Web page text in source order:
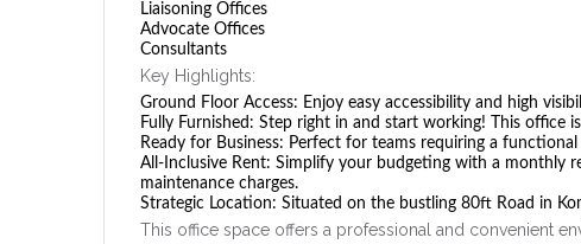
Liaisoning Offices
Advocate Offices
Consultants
Key Highlights:
Ground Floor Access: Enjoy easy accessibility and high
Fully Furnished: Step right in and start working! This office
Ready for Business: Perfect for teams requiring a
All-Inclusive Rent: Simplify your budgeting with a monthly
maintenance charges.
Strategic Location: Situated on the bustling 80ft Road in
This office space offers a professional and convenient